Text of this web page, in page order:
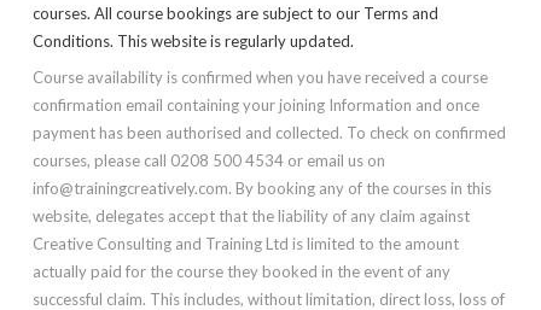
courses. All course bookings are subject to our Terms and
Conditions. This website is regularly updated.
Course availability is confirmed when you have received a course
confirmation email containing your joining Information and once
payment has been authorised and collected. To check on confirmed
courses, please call 0208 500 4534 or email us on
info@trainingcreatively.com. By booking any of the courses in this
website, delegates accept that the liability of any claim against
Creative Consulting and Training Ltd is limited to the amount
actually paid for the course they booked in the event of any
successful claim. This includes, without limitation, direct loss, loss of